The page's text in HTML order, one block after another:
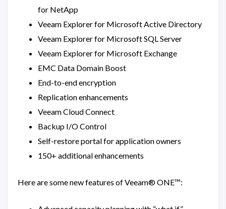
for NetApp
Veeam Explorer for Microsoft Active Directory
Veeam Explorer for Microsoft SQL Server
Veeam Explorer for Microsoft Exchange
EMC Data Domain Boost
End-to-end encryption
Replication enhancements
Veeam Cloud Connect
Backup I/O Control
Self-restore portal for application owners
150+ additional enhancements
Here are some new features of Veeam® ONE™: